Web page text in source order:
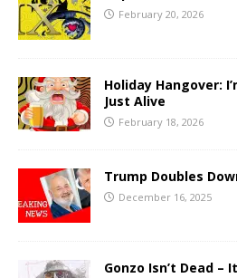
February 20, 2026
Holiday Hangover:
Just Alive
February 18, 2026
Trump Doubles
December 16, 2025
Gonzo Isn’t Dead –